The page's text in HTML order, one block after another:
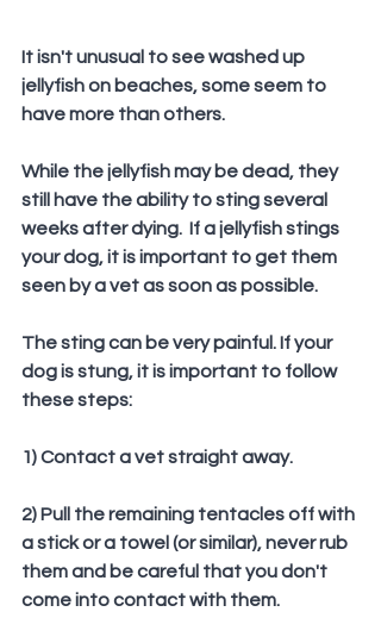
It isn't unusual to see washed up
jellyfish on beaches, some seem to
have more than others.
While the jellyfish may be dead, they
still have the ability to sting several
weeks after dying.  If a jellyfish stings
your dog, it is important to get them
seen by a vet as soon as possible.
The sting can be very painful. If your
dog is stung, it is important to follow
these steps:
1) Contact a vet straight away.
2) Pull the remaining tentacles off with
a stick or a towel (or similar), never rub
them and be careful that you don't
come into contact with them.